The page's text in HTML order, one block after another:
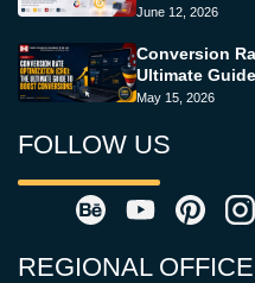
June 12, 2026
Conversion
Ultimate
May 15, 2026
FOLLOW US
REGIONAL